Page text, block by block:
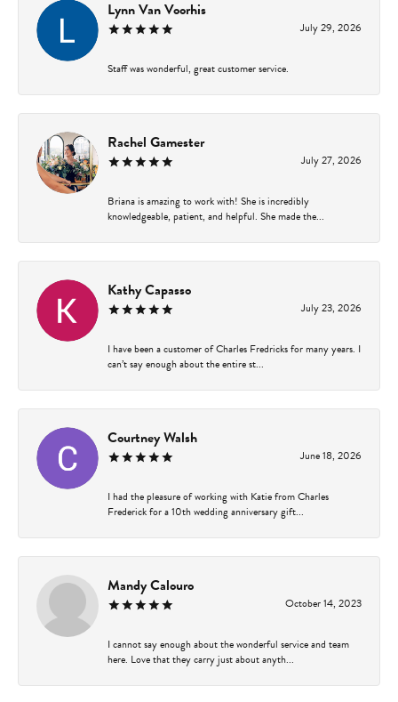
Lynn Van Voorhis
July 29, 2026
Staff was wonderful, great customer service.
Rachel Gamester
July 27, 2026
Briana is amazing to work with! She is incredibly
knowledgeable, patient, and helpful. She made the...
Kathy Capasso
July 23, 2026
I have been a customer of Charles Fredricks for many years. I
can’t say enough about the entire st...
Courtney Walsh
June 18, 2026
I had the pleasure of working with Katie from Charles
Frederick for a 10th wedding anniversary gift...
Mandy Calouro
October 14, 2023
I cannot say enough about the wonderful service and team
here. Love that they carry just about anyth...